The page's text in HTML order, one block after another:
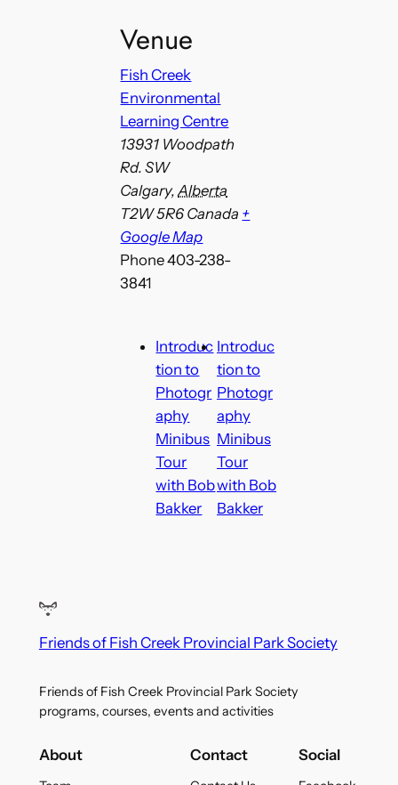
Venue
Fish Creek
Environmental
Learning Centre
13931 Woodpath
Rd. SW
Calgary, Alberta
T2W 5R6 Canada +
Google Map
Phone403-238-
3841
Introduc
tion to
Photogr
aphy
Minibus
Tour
with Bob
Bakker
Introduc
tion to
Photogr
aphy
Minibus
Tour
with Bob
Bakker
Friends of Fish Creek Provincial Park Society
Friends of Fish Creek Provincial Park Society
programs, courses, events and activities
About Contact Social